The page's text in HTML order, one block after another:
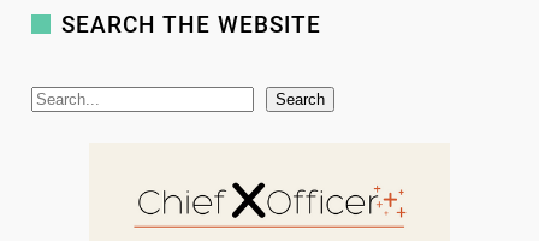
SEARCH THE WEBSITE
S
Search